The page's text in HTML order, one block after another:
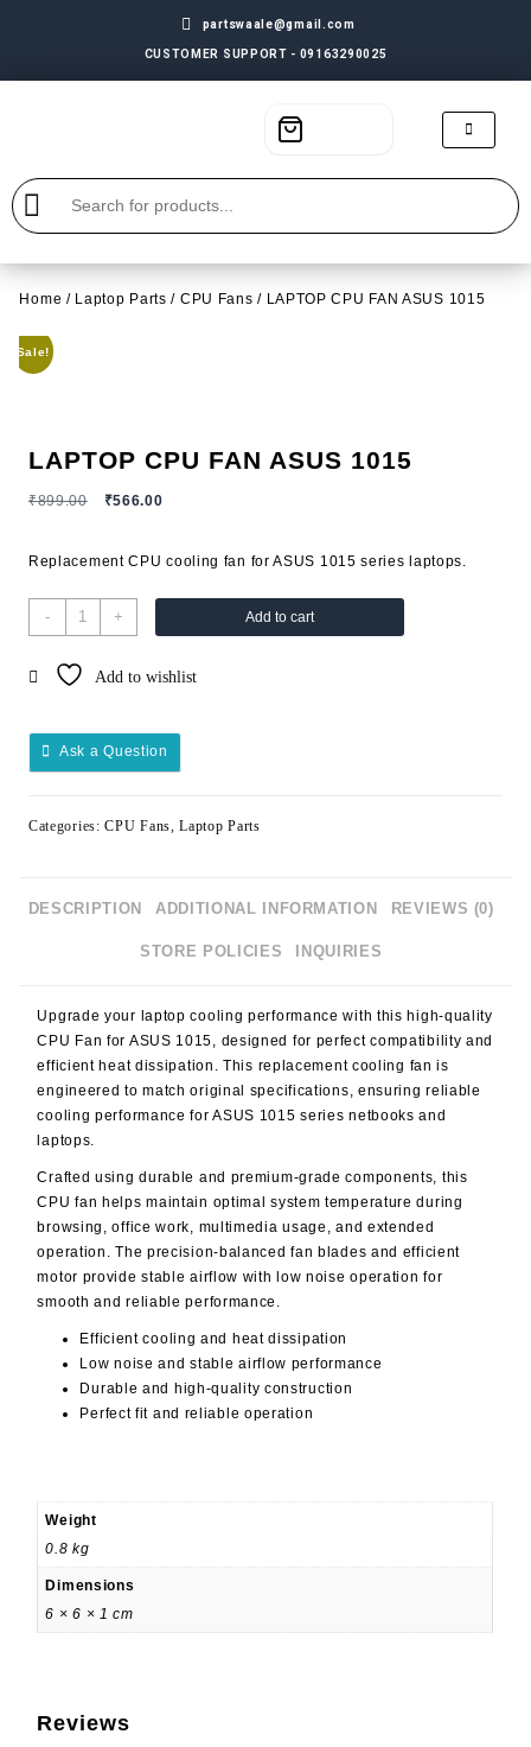
partswaale@gmail.com
CUSTOMER SUPPORT - 09163290025
Home / Laptop Parts / CPU Fans / LAPTOP CPU FAN ASUS 1015
Sale!
LAPTOP CPU FAN ASUS 1015
₹899.00 ₹566.00
Replacement CPU cooling fan for ASUS 1015 series laptops.
- + Add to cart
Add to wishlist
Ask a Question
Categories:CPU Fans,Laptop Parts
DESCRIPTION ADDITIONAL INFORMATION REVIEWS (0)
STORE POLICIES INQUIRIES
Upgrade your laptop cooling performance with this high-quality
CPU Fan for ASUS 1015 , designed for perfect compatibility and
efficient heat dissipation. This replacement cooling fan is
engineered to match original specifications, ensuring reliable
cooling performance for ASUS 1015 series netbooks and
laptops.
Crafted using durable and premium-grade components, this
CPU fan helps maintain optimal system temperature during
browsing, office work, multimedia usage, and extended
operation. The precision-balanced fan blades and efficient
motor provide stable airflow with low noise operation for
smooth and reliable performance.
Efficient cooling and heat dissipation
Low noise and stable airflow performance
Durable and high-quality construction
Perfect fit and reliable operation
Weight
0.8 kg
Dimensions
6 × 6 × 1 cm
Reviews